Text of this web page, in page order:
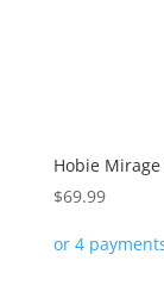
Hobie
$69.99